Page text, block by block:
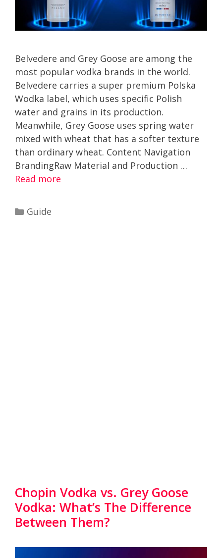
Belvedere and Grey Goose are among the
most popular vodka brands in the world.
Belvedere carries a super premium Polska
Wodka label, which uses specific Polish
water and grains in its production.
Meanwhile, Grey Goose uses spring water
mixed with wheat that has a softer texture
than ordinary wheat. Content Navigation
BrandingRaw Material and Production …
Read more
Categories
Guide
Chopin Vodka vs. Grey Goose
Vodka: What’s The Difference
Between Them?